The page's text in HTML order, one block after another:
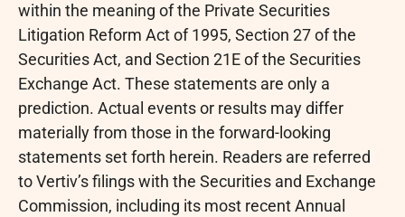
within the meaning of the Private Securities
Litigation Reform Act of 1995, Section 27 of the
Securities Act, and Section 21E of the Securities
Exchange Act. These statements are only a
prediction. Actual events or results may differ
materially from those in the forward-looking
statements set forth herein. Readers are referred
to Vertiv’s filings with the Securities and Exchange
Commission, including its most recent Annual